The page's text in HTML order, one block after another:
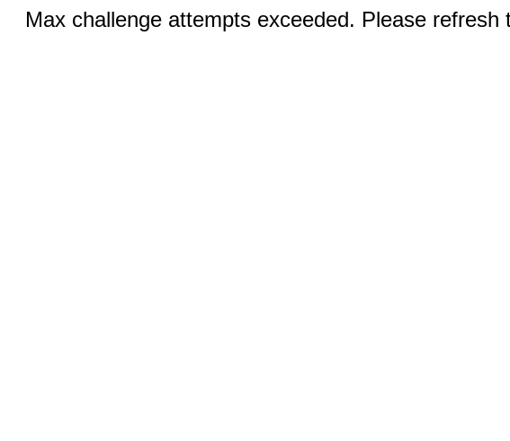
Max challenge attempts exceeded. Please refresh